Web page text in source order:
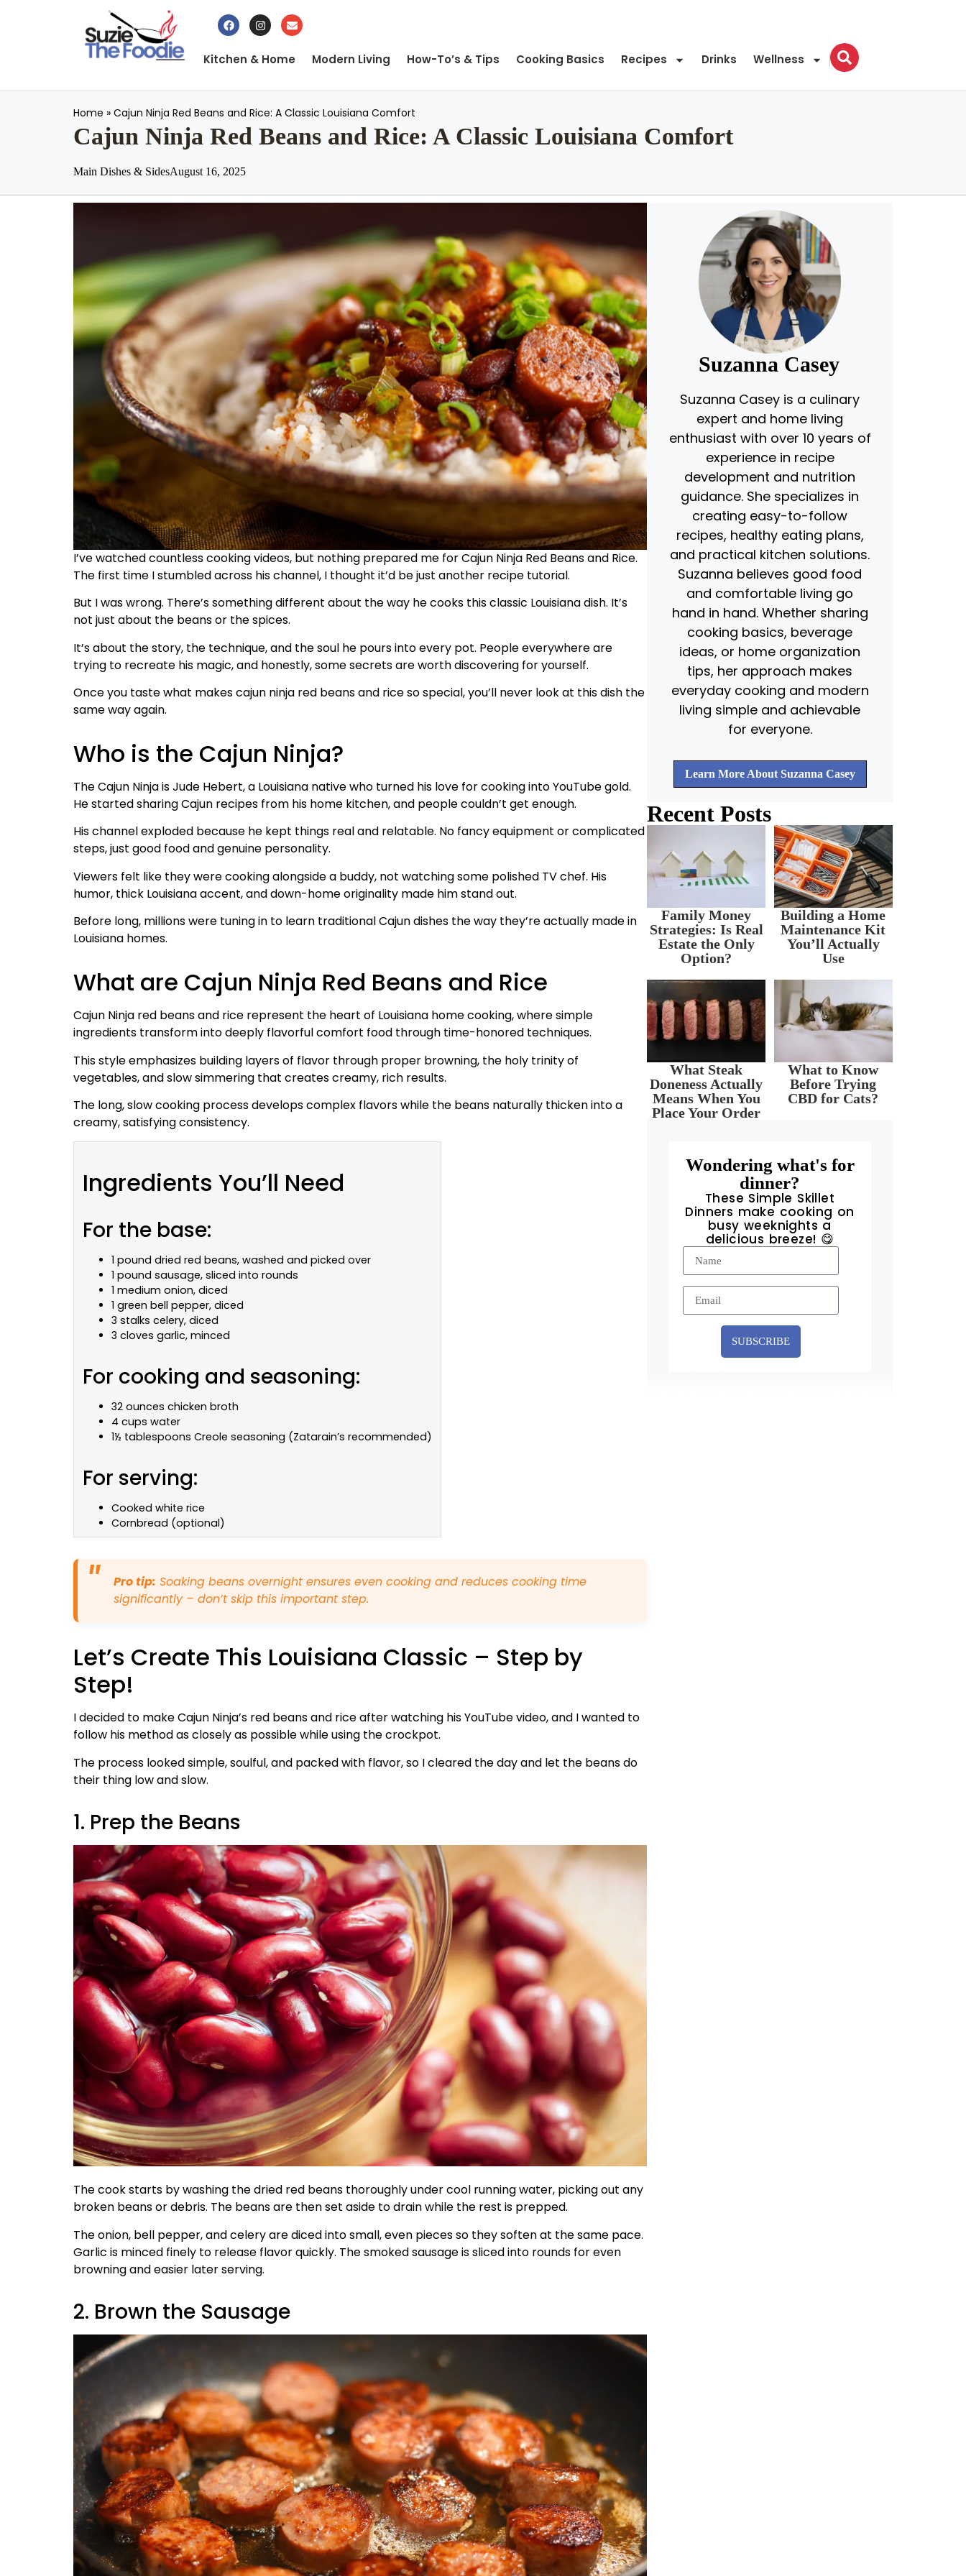
Kitchen & Home Modern Living How-To’s & Tips Cooking Basics Recipes Drinks Wellness
Home » Cajun Ninja Red Beans and Rice: A Classic Louisiana Comfort
Cajun Ninja Red Beans and Rice: A Classic Louisiana Comfort
Main Dishes & SidesAugust 16, 2025
I’ve watched countless cooking videos, but nothing prepared me for Cajun Ninja Red Beans and Rice.
The first time I stumbled across his channel, I thought it’d be just another recipe tutorial.
But I was wrong. There’s something different about the way he cooks this classic Louisiana dish. It’s
not just about the beans or the spices.
It’s about the story, the technique, and the soul he pours into every pot. People everywhere are
trying to recreate his magic, and honestly, some secrets are worth discovering for yourself.
Once you taste what makes cajun ninja red beans and rice so special, you’ll never look at this dish the
same way again.
Who is the Cajun Ninja?
The Cajun Ninja is Jude Hebert, a Louisiana native who turned his love for cooking into YouTube gold.
He started sharing Cajun recipes from his home kitchen, and people couldn’t get enough.
His channel exploded because he kept things real and relatable. No fancy equipment or complicated
steps, just good food and genuine personality.
Viewers felt like they were cooking alongside a buddy, not watching some polished TV chef. His
humor, thick Louisiana accent, and down-home originality made him stand out.
Before long, millions were tuning in to learn traditional Cajun dishes the way they’re actually made in
Louisiana homes.
What are Cajun Ninja Red Beans and Rice
Cajun Ninja red beans and rice represent the heart of Louisiana home cooking, where simple
ingredients transform into deeply flavorful comfort food through time-honored techniques.
This style emphasizes building layers of flavor through proper browning, the holy trinity of
vegetables, and slow simmering that creates creamy, rich results.
The long, slow cooking process develops complex flavors while the beans naturally thicken into a
creamy, satisfying consistency.
Ingredients You’ll Need
For the base:
1 pound dried red beans, washed and picked over
1 pound sausage, sliced into rounds
1 medium onion, diced
1 green bell pepper, diced
3 stalks celery, diced
3 cloves garlic, minced
For cooking and seasoning:
32 ounces chicken broth
4 cups water
1½ tablespoons Creole seasoning (Zatarain’s recommended)
For serving:
Cooked white rice
Cornbread (optional)
Pro tip: Soaking beans overnight ensures even cooking and reduces cooking time
significantly – don’t skip this important step.
Let’s Create This Louisiana Classic – Step by
Step!
I decided to make Cajun Ninja’s red beans and rice after watching his YouTube video, and I wanted to
follow his method as closely as possible while using the crockpot.
The process looked simple, soulful, and packed with flavor, so I cleared the day and let the beans do
their thing low and slow.
1. Prep the Beans
The cook starts by washing the dried red beans thoroughly under cool running water, picking out any
broken beans or debris. The beans are then set aside to drain while the rest is prepped.
The onion, bell pepper, and celery are diced into small, even pieces so they soften at the same pace.
Garlic is minced finely to release flavor quickly. The smoked sausage is sliced into rounds for even
browning and easier later serving.
2. Brown the Sausage
Suzanna Casey
Suzanna Casey is a culinary
expert and home living
enthusiast with over 10 years of
experience in recipe
development and nutrition
guidance. She specializes in
creating easy-to-follow
recipes, healthy eating plans,
and practical kitchen solutions.
Suzanna believes good food
and comfortable living go
hand in hand. Whether sharing
cooking basics, beverage
ideas, or home organization
tips, her approach makes
everyday cooking and modern
living simple and achievable
for everyone.
Learn More About Suzanna Casey
Recent Posts
Family Money
Strategies: Is Real
Estate the Only
Option?
Building a Home
Maintenance Kit
You’ll Actually
Use
What Steak
Doneness Actually
Means When You
Place Your Order
What to Know
Before Trying
CBD for Cats?
Wondering what's for
dinner?
These Simple Skillet
Dinners make cooking on
busy weeknights a
delicious breeze! 😋
SUBSCRIBE